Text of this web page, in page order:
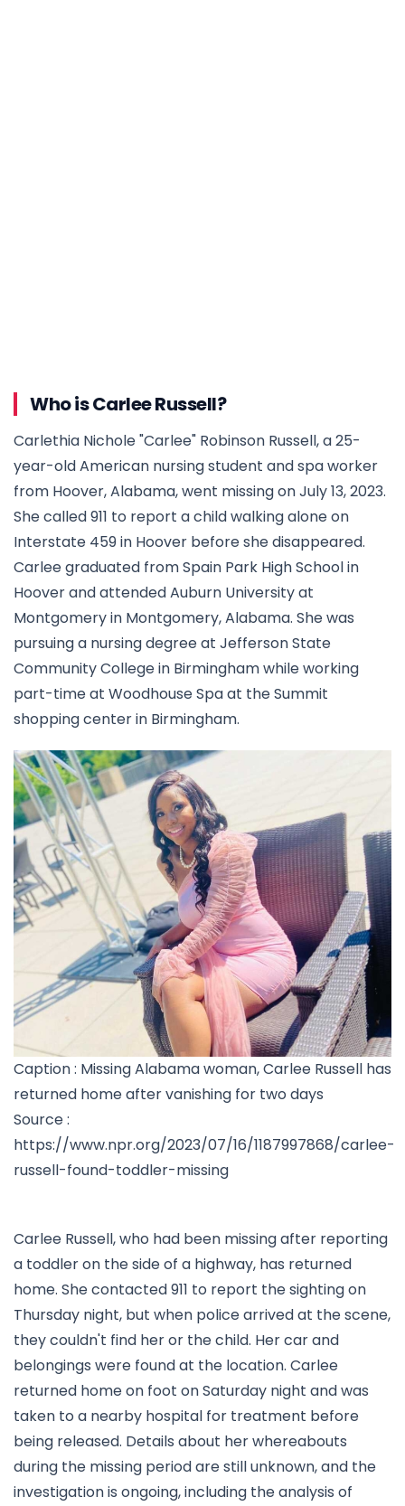
Who is Carlee Russell?
Carlethia Nichole "Carlee" Robinson Russell, a 25-
year-old American nursing student and spa worker
from Hoover, Alabama, went missing on July 13, 2023.
She called 911 to report a child walking alone on
Interstate 459 in Hoover before she disappeared.
Carlee graduated from Spain Park High School in
Hoover and attended Auburn University at
Montgomery in Montgomery, Alabama. She was
pursuing a nursing degree at Jefferson State
Community College in Birmingham while working
part-time at Woodhouse Spa at the Summit
shopping center in Birmingham.
Caption : Missing Alabama woman, Carlee Russell has
returned home after vanishing for two days
Source :
https://www.npr.org/2023/07/16/1187997868/carlee-
russell-found-toddler-missing
Carlee Russell, who had been missing after reporting
a toddler on the side of a highway, has returned
home. She contacted 911 to report the sighting on
Thursday night, but when police arrived at the scene,
they couldn't find her or the child. Her car and
belongings were found at the location. Carlee
returned home on foot on Saturday night and was
taken to a nearby hospital for treatment before
being released. Details about her whereabouts
during the missing period are still unknown, and the
investigation is ongoing, including the analysis of